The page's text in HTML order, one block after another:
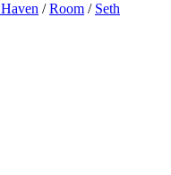
/Room / Seth